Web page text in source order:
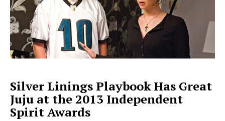
Silver Linings Playbook Has Great
Juju at the 2013 Independent
Spirit Awards